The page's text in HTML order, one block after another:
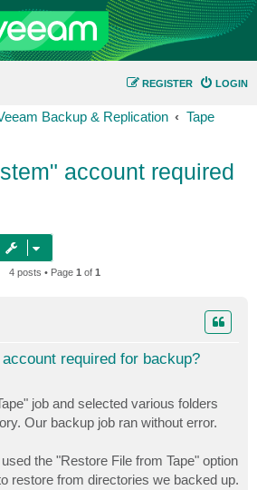
LOGIN
REGISTER
Backup & Replication Tape
account required
4 posts • Page 1 of 1
required for backup?
job and selected various folders
Our backup job ran without error.
the "Restore File from Tape" option
restore from directories we backed up.